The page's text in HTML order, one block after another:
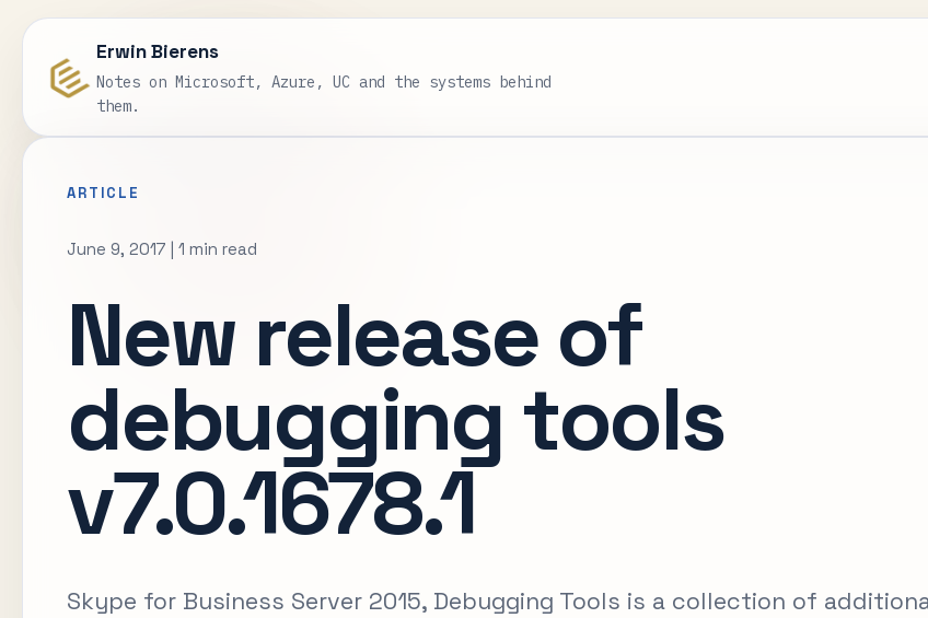
Erwin Bierens
Notes on Microsoft, Azure, UC and the systems behind
them.
ARTICLE
June 9, 2017 1 min read
New release of
debugging tools
v7.0.1678.1
Skype for Business Server 2015, Debugging Tools is a collection of